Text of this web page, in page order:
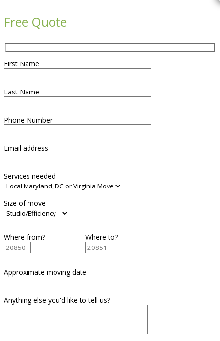
Free Quote
First Name
Last Name
Phone Number
Email address
Services needed
Size of move
Where from? Where to?
Approximate moving date
Anything else you'd like to tell us?